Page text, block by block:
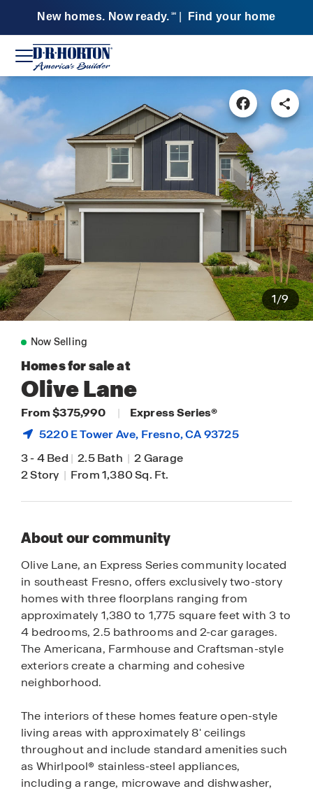
New homes. Now ready. SM Find your home
1/9
Now Selling
Homes for sale at
Olive Lane
From $375,990 |
Express Series®
5220 E Tower Ave, Fresno, CA 93725
3-4 Bed | 2.5 Bath | 2 Garage
2 Story | From 1,380 Sq. Ft.
About our community
Olive Lane, an Express Series community located
in southeast Fresno, offers exclusively two-story
homes with three floorplans ranging from
approximately 1,380 to 1,775 square feet with 3 to
4 bedrooms, 2.5 bathrooms and 2-car garages.
The Americana, Farmhouse and Craftsman-style
exteriors create a charming and cohesive
neighborhood.
The interiors of these homes feature open-style
living areas with approximately 8' ceilings
throughout and include standard amenities such
as Whirlpool® stainless-steel appliances,
including a range, microwave and dishwasher,